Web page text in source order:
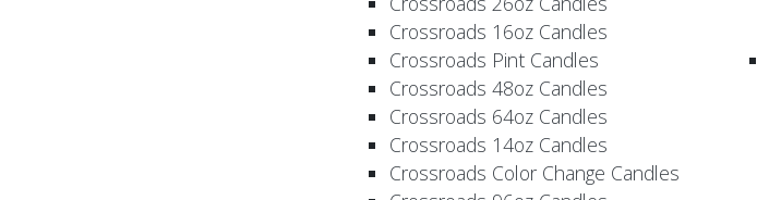
Crossroads 16oz Candles
Crossroads Pint Candles
Crossroads 48oz Candles
Crossroads 64oz Candles
Crossroads 14oz Candles
Crossroads Color Change Candles